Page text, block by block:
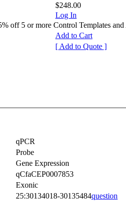
$248.00
Log In
off 5 or more Control Templates and
Add to Cart
[ Add to Quote ]
qPCR
Probe
Gene Expression
qCfaCEP0007853
Exonic
25:30134018-30135484question